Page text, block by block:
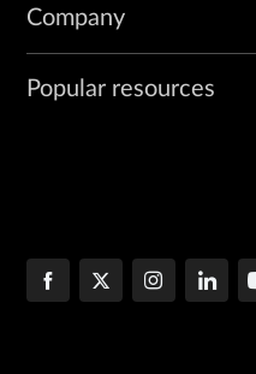
Company
Popular resources